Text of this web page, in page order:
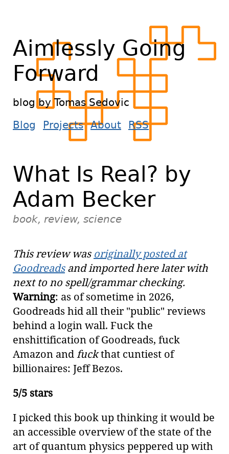
Aimlessly Going
Forward
blog by Tomas Sedovic
Blog
Projects About RSS
What Is Real? by
Adam Becker
book, review, science
This review was originally posted at
Goodreadsand imported here later with
next to no spell/grammar checking.
Warning: as of sometime in 2026,
Goodreads hid all their "public" reviews
behind a login wall. Fuck the
enshittification of Goodreads, fuck
Amazon andfuckthat cuntiest of
billionaires: Jeff Bezos.
5/5 stars
I picked this book up thinking it would be
an accessible overview of the state of the
art of quantum physics peppered up with